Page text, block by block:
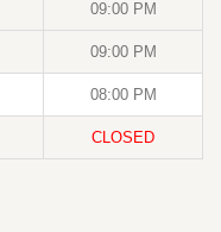
09:00 PM
09:00 PM
08:00 PM
CLOSED